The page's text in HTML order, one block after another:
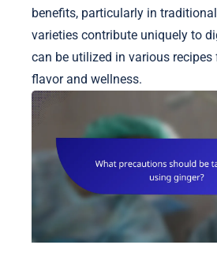
benefits, particularly in
varieties contribute uniquely to
can be utilized in various recipes
flavor and wellness.